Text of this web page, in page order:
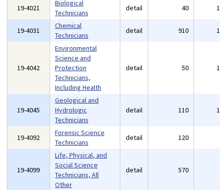
19-4021
Biological
Technicians
detail 40
19-4031
Chemical
Technicians
detail 910
19-4042
Environmental
Science and
Protection
Technicians,
Including Health
detail 50
19-4045
Geological and
Hydrologic
Technicians
detail 110
19-4092
Forensic Science
Technicians
detail 120
19-4099
Life, Physical, and
Social Science
Technicians, All
Other
detail 570